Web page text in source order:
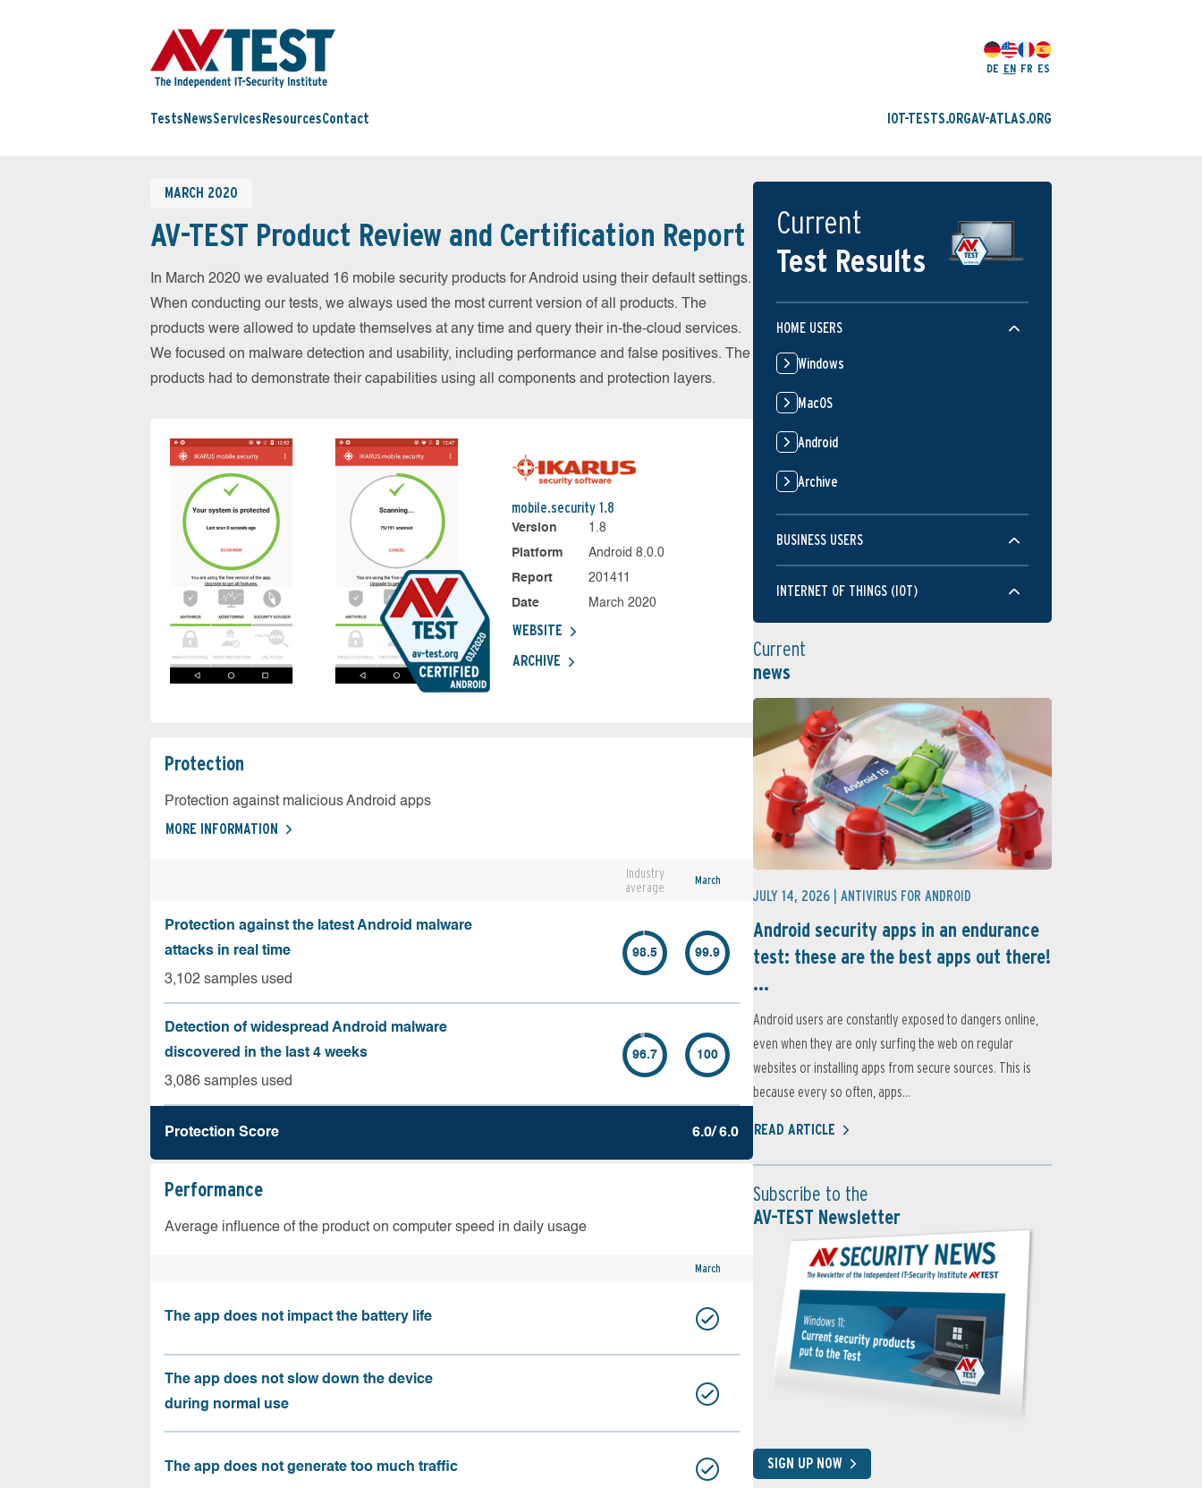
DE EN FR ES
Tests NewsServices ResourcesContact IOT-TESTS.ORGAV-ATLAS.ORG
MARCH 2020
AV-TEST Product Review and Certification Report
In March 2020 we evaluated 16 mobile security products for Android using their default settings.
When conducting our tests, we always used the most current version of all products. The
products were allowed to update themselves at any time and query their in-the-cloud services.
We focused on malware detection and usability, including performance and false positives. The
products had to demonstrate their capabilities using all components and protection layers.
mobile.security 1.8
Version
1.8
Platform
Android 8.0.0
Report
201411
Date
March 2020
WEBSITE
ARCHIVE
Protection
Protection against malicious Android apps
MORE INFORMATION
Industry
average
March
Protection against the latest Android malware
attacks in real time
3,102 samples used
98.5 99.9
Detection of widespread Android malware
discovered in the last 4 weeks
3,086 samples used
96.7 100
Protection Score 6.0/ 6.0
Performance
Average influence of the product on computer speed in daily usage
March
The app does not impact the battery life
The app does not slow down the device
during normal use
The app does not generate too much traffic
Current
Test Results
HOME USERS
Windows
MacOS
Android
Archive
BUSINESS USERS
INTERNET OF THINGS (IOT)
Current
news
JULY 14, 2026 | ANTIVIRUS FOR ANDROID
Android security apps in an endurance
test: these are the best apps out there!
...
Android users are constantly exposed to dangers online,
even when they are only surfing the web on regular
websites or installing apps from secure sources. This is
because every so often, apps...
READ ARTICLE
Subscribe to the
AV-TEST Newsletter
SIGN UP NOW